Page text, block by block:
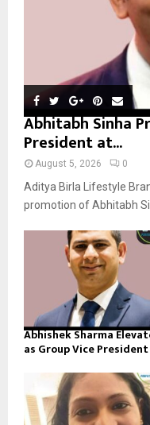
Abhitabh Sinha
President at...
August 5, 2026 0
Aditya Birla Lifestyle
promotion of Abhitabh
Abhishek Sharma
as Group Vice President